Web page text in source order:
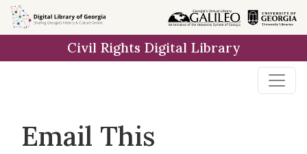
Skip to
main
Civil Rights Digital Library
Email This